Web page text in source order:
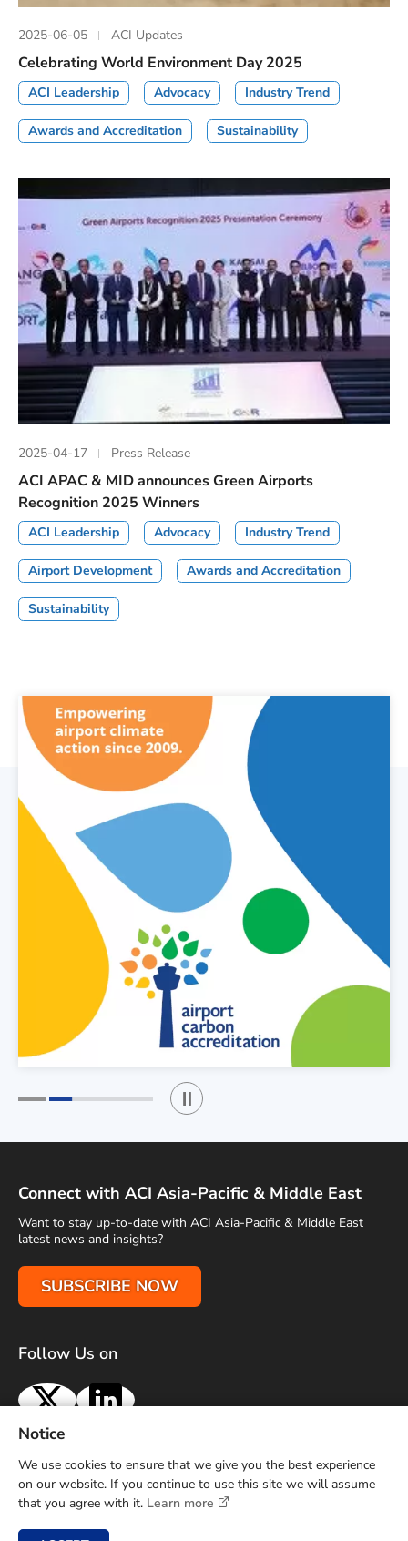
2025-06-05 ACI Updates
Celebrating World Environment Day 2025
ACI Leadership Advocacy Industry Trend
Awards and Accreditation Sustainability
2025-04-17 Press Release
ACI APAC & MID announces Green Airports
Recognition 2025 Winners
ACI Leadership Advocacy Industry Trend
Airport Development Awards and Accreditation
Sustainability
Play / Stop the slider
Connect with ACI Asia-Pacific & Middle East
Want to stay up-to-date with ACI Asia-Pacific & Middle East
latest news and insights?
SUBSCRIBE NOW
Follow Us on
X LinkedIn
Terms of Use Privacy Policy Sitemap
Advertise With Us
Contact Us
Copyright © 2026 Airports Council International (ACI) Asia-
Pacific and Middle East. All rights reserved.
Notice
We use cookies to ensure that we give you the best experience
on our website. If you continue to use this site we will assume
that you agree with it. Learn more